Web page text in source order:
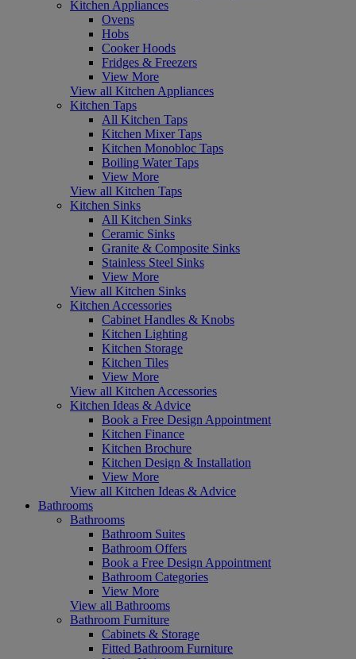
Kitchen Appliances
Ovens
Hobs
Cooker Hoods
Fridges & Freezers
View More
View all Kitchen Appliances
Kitchen Taps
All Kitchen Taps
Kitchen Mixer Taps
Kitchen Monobloc Taps
Boiling Water Taps
View More
View all Kitchen Taps
Kitchen Sinks
All Kitchen Sinks
Ceramic Sinks
Granite & Composite Sinks
Stainless Steel Sinks
View More
View all Kitchen Sinks
Kitchen Accessories
Cabinet Handles & Knobs
Kitchen Lighting
Kitchen Storage
Kitchen Tiles
View More
View all Kitchen Accessories
Kitchen Ideas & Advice
Book a Free Design Appointment
Kitchen Finance
Kitchen Brochure
Kitchen Design & Installation
View More
View all Kitchen Ideas & Advice
Bathrooms
Bathrooms
Bathroom Suites
Bathroom Offers
Book a Free Design Appointment
Bathroom Categories
View More
View all Bathrooms
Bathroom Furniture
Cabinets & Storage
Fitted Bathroom Furniture